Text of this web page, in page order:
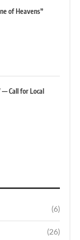
of Heavens”
Call for Local
(6)
(26)